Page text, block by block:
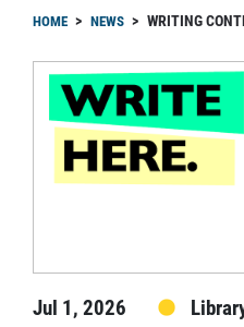
HOME NEWS WRITING
Jul 1, 2026